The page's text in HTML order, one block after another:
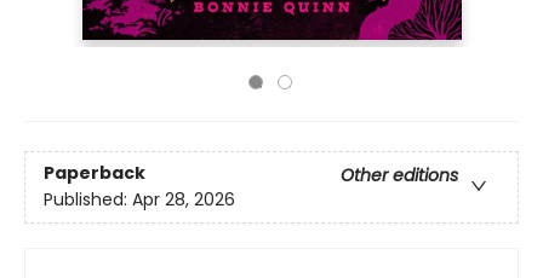
Paperback
Other editions
Published: Apr 28, 2026